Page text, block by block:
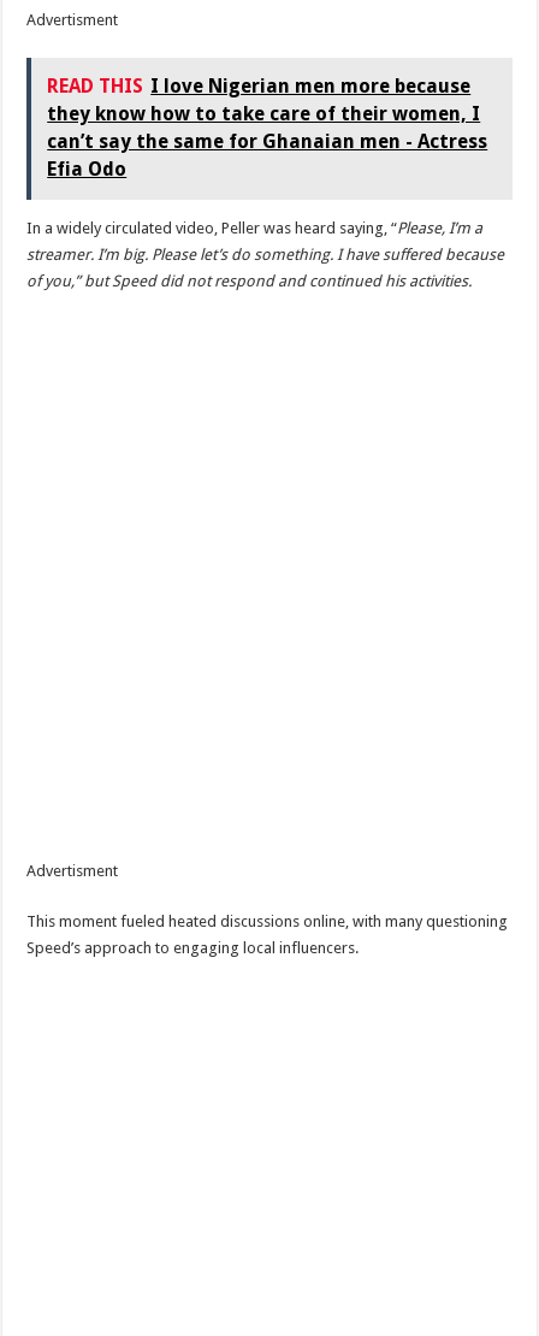
Advertisment
READ THIS I love Nigerian men more because
they know how to take care of their women, I
can’t say the same for Ghanaian men - Actress
Efia Odo
In a widely circulated video, Peller was heard saying, “Please, I’m a
streamer. I’m big. Please let’s do something. I have suffered because
of you,” but Speed did not respond and continued his activities.
Advertisment
This moment fueled heated discussions online, with many questioning
Speed’s approach to engaging local influencers.